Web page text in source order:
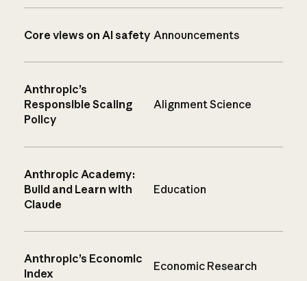
Core views on AI safety Announcements
Anthropic’s
Responsible Scaling
Policy
Alignment Science
Anthropic Academy:
Build and Learn with
Claude
Education
Anthropic’s Economic
Index
Economic Research